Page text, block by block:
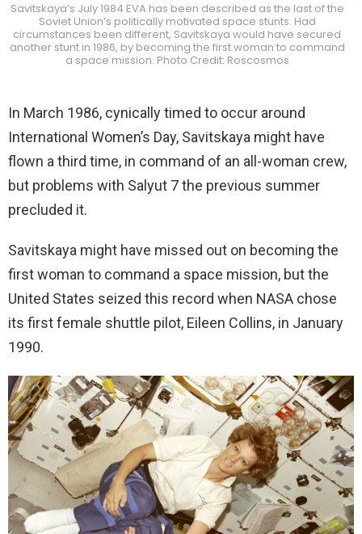
Savitskaya’s July 1984 EVA has been described as the last of the
Soviet Union’s politically motivated space stunts. Had
circumstances been different, Savitskaya would have secured
another stunt in 1986, by becoming the first woman to command
a space mission. Photo Credit: Roscosmos
In March 1986, cynically timed to occur around
International Women’s Day, Savitskaya might have
flown a third time, in command of an all-woman crew,
but problems with Salyut 7 the previous summer
precluded it.
Savitskaya might have missed out on becoming the
first woman to command a space mission, but the
United States seized this record when NASA chose
its first female shuttle pilot, Eileen Collins, in January
1990.